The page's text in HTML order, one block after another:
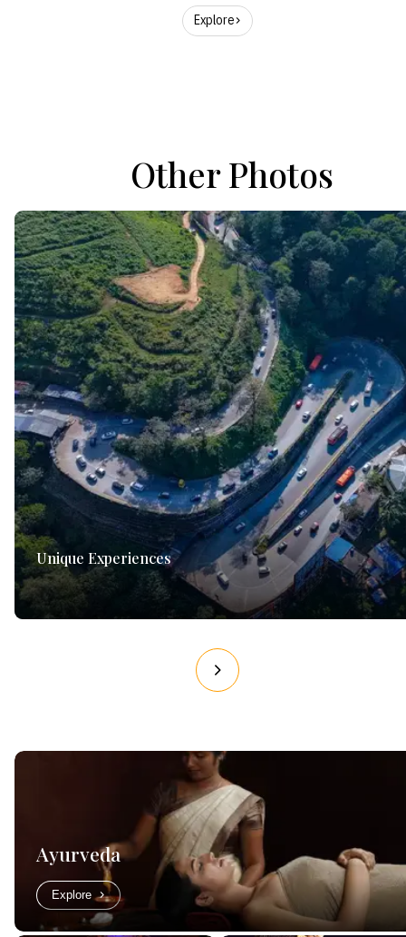
Explore
Other Photos
Unique Experiences
Ayurveda
Explore